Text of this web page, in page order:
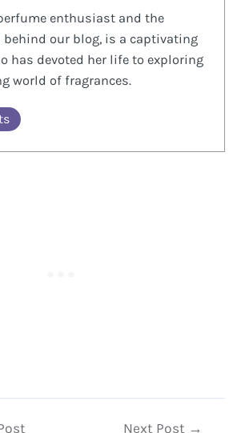
enthusiast and the
behind our blog, is a captivating
has devoted her life to exploring
world of fragrances.
Next Post →